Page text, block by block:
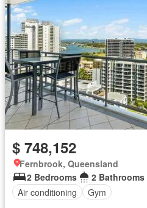
$ 748,152
Fernbrook, Queensland
2 Bedrooms
2 Bathrooms
Air conditioning
Gym